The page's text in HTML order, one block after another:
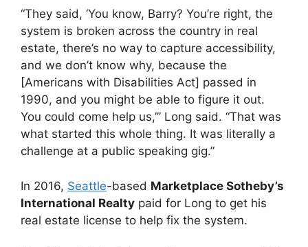
“They said, ‘You know, Barry? You’re right, the
system is broken across the country in real
estate, there’s no way to capture accessibility,
and we don’t know why, because the
[Americans with Disabilities Act] passed in
1990, and you might be able to figure it out.
You could come help us,’” Long said. “That was
what started this whole thing. It was literally a
challenge at a public speaking gig.”
In 2016, Seattle-based Marketplace Sotheby’s
International Realty paid for Long to get his
real estate license to help fix the system.